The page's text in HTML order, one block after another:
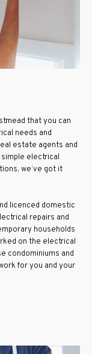
that you can
needs and
estate agents and
simple electrical
we’ve got it
licenced domestic
repairs and
households
on the electrical
condominiums and
for you and your